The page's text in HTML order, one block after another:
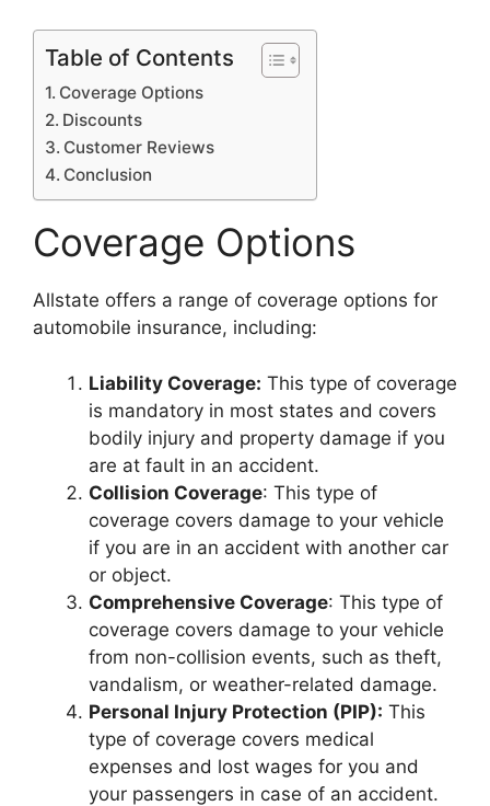
Table of Contents
Coverage Options
Discounts
Customer Reviews
Conclusion
Coverage Options
Allstate offers a range of coverage options for
automobile insurance, including:
Liability Coverage: This type of coverage
is mandatory in most states and covers
bodily injury and property damage if you
are at fault in an accident.
Collision Coverage: This type of
coverage covers damage to your vehicle
if you are in an accident with another car
or object.
Comprehensive Coverage: This type of
coverage covers damage to your vehicle
from non-collision events, such as theft,
vandalism, or weather-related damage.
Personal Injury Protection (PIP): This
type of coverage covers medical
expenses and lost wages for you and
your passengers in case of an accident.